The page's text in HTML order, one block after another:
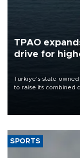
TPAO
drive for
Türkiye’s state-
to raise its combined
SPORTS